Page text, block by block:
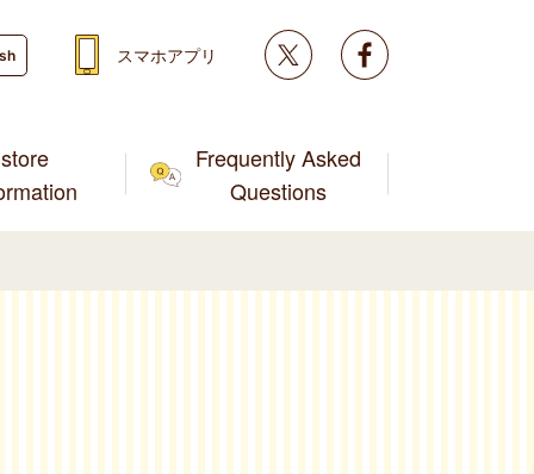
store
Frequently Asked
Questions
スマホアプリ Twitter